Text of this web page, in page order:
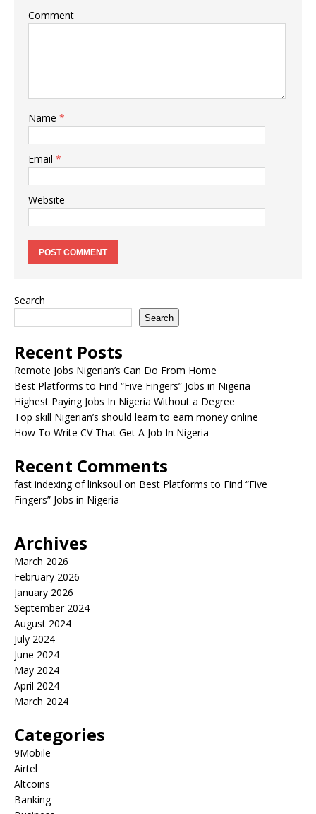
Comment
Name *
Email *
Website
Search
Search
Recent Posts
Remote Jobs Nigerian’s Can Do From Home
Best Platforms to Find “Five Fingers” Jobs in Nigeria
Highest Paying Jobs In Nigeria Without a Degree
Top skill Nigerian’s should learn to earn money online
How To Write CV That Get A Job In Nigeria
Recent Comments
fast indexing of linksoul on Best Platforms to Find “Five
Fingers” Jobs in Nigeria
Archives
March 2026
February 2026
January 2026
September 2024
August 2024
July 2024
June 2024
May 2024
April 2024
March 2024
Categories
9Mobile
Airtel
Altcoins
Banking